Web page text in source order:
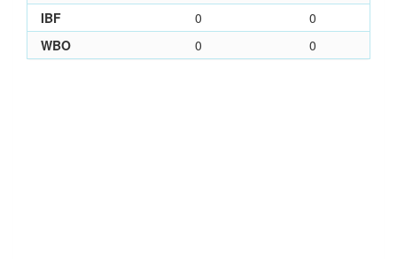
IBF
0
0
WBO
0 0